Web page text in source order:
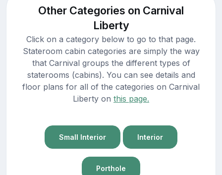
Other Categories on Carnival
Liberty
Click on a category below to go to that page.
Stateroom cabin categories are simply the way
that Carnival groups the different types of
staterooms (cabins). You can see details and
floor plans for all of the categories on Carnival
Liberty on this page.
Small Interior Interior
Porthole